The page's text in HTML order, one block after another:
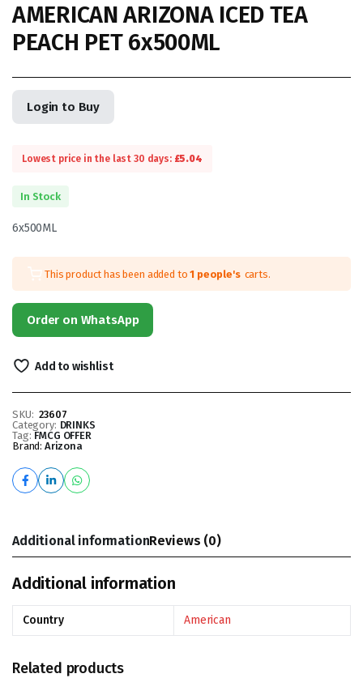
AMERICAN ARIZONA ICED TEA
PEACH PET 6x500ML
Login to Buy
Lowest price in the last 30 days: £5.04
In Stock
6x500ML
This product has been added to1 people's carts.
Order on WhatsApp
Add to wishlist
SKU: 23607
Category: DRINKS
Tag: FMCG OFFER
Brand: Arizona
Additional informationReviews (0)
Additional information
Country American
Related products